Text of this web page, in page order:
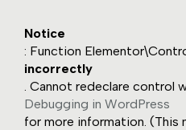
Notice
: Function
incorrectly
. Cannot redeclare control
Debugging in WordPress
for more information. (This